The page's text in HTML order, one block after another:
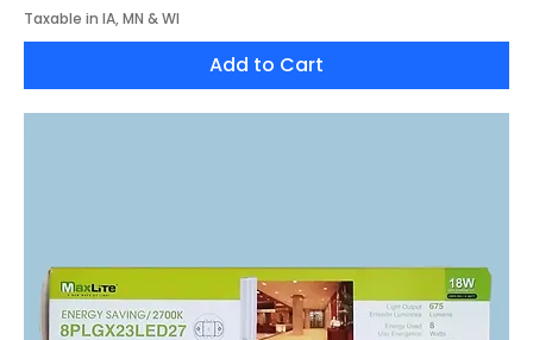
Taxable in IA, MN & WI
Add to Cart